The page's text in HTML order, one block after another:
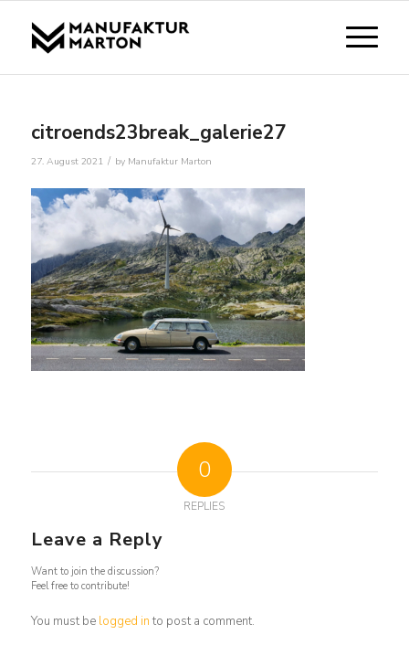
citroends23break_galerie27
27. August 2021 / by Manufaktur Marton
0
REPLIES
Leave a Reply
Want to join the discussion?
Feel free to contribute!
You must be logged in to post a comment.